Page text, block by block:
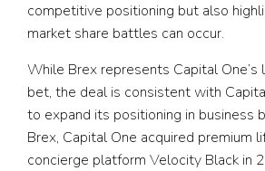
competitive positioning but also
market share battles can occur.
While Brex represents Capital One’s
bet, the deal is consistent with
to expand its positioning in business
Brex, Capital One acquired premium
concierge platform Velocity Black in